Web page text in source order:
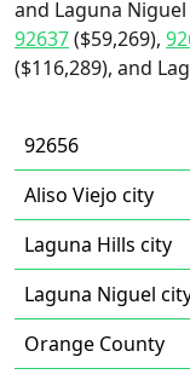
and Laguna
92637($59,269),
($116,289), and
92656
Aliso Viejo city
Laguna Hills city
Laguna Niguel
Orange County